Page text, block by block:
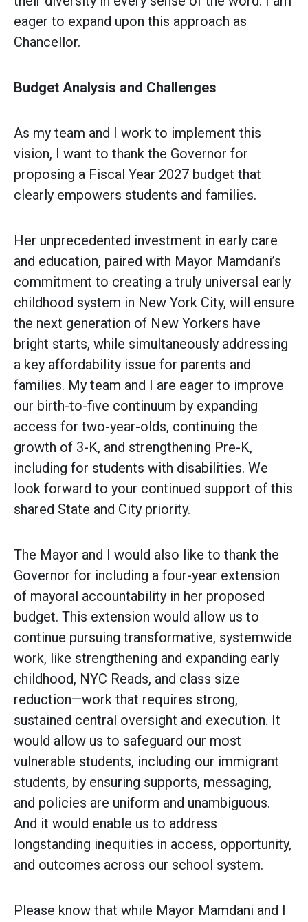
eager to expand upon this approach as
Chancellor.
Budget Analysis and Challenges
As my team and I work to implement this
vision, I want to thank the Governor for
proposing a Fiscal Year 2027 budget that
clearly empowers students and families.
Her unprecedented investment in early care
and education, paired with Mayor Mamdani’s
commitment to creating a truly universal early
childhood system in New York City, will ensure
the next generation of New Yorkers have
bright starts, while simultaneously addressing
a key affordability issue for parents and
families. My team and I are eager to improve
our birth-to-five continuum by expanding
access for two-year-olds, continuing the
growth of 3-K, and strengthening Pre-K,
including for students with disabilities. We
look forward to your continued support of this
shared State and City priority.
The Mayor and I would also like to thank the
Governor for including a four-year extension
of mayoral accountability in her proposed
budget. This extension would allow us to
continue pursuing transformative, systemwide
work, like strengthening and expanding early
childhood, NYC Reads, and class size
reduction—work that requires strong,
sustained central oversight and execution. It
would allow us to safeguard our most
vulnerable students, including our immigrant
students, by ensuring supports, messaging,
and policies are uniform and unambiguous.
And it would enable us to address
longstanding inequities in access, opportunity,
and outcomes across our school system.
Please know that while Mayor Mamdani and I